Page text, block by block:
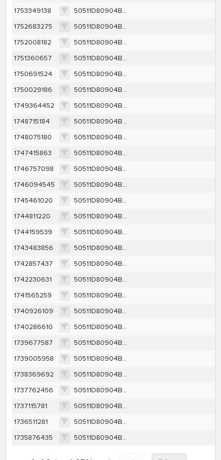
1753349138
50511D80904BB34AA8CA9FAD64F569425AD525038280D49CD2C7DAA33A9DA305
1752683275
50511D80904BB34AA8CA9FAD64F569425AD525038280D49CD2C7DAA33A9DA305
1752008182
50511D80904BB34AA8CA9FAD64F569425AD525038280D49CD2C7DAA33A9DA305
1751360657
50511D80904BB34AA8CA9FAD64F569425AD525038280D49CD2C7DAA33A9DA305
1750691524
50511D80904BB34AA8CA9FAD64F569425AD525038280D49CD2C7DAA33A9DA305
1750029186
50511D80904BB34AA8CA9FAD64F569425AD525038280D49CD2C7DAA33A9DA305
1749364452
50511D80904BB34AA8CA9FAD64F569425AD525038280D49CD2C7DAA33A9DA305
1748715184
50511D80904BB34AA8CA9FAD64F569425AD525038280D49CD2C7DAA33A9DA305
1748075180
50511D80904BB34AA8CA9FAD64F569425AD525038280D49CD2C7DAA33A9DA305
1747415863
50511D80904BB34AA8CA9FAD64F569425AD525038280D49CD2C7DAA33A9DA305
1746757098
50511D80904BB34AA8CA9FAD64F569425AD525038280D49CD2C7DAA33A9DA305
1746094545
50511D80904BB34AA8CA9FAD64F569425AD525038280D49CD2C7DAA33A9DA305
1745461020
50511D80904BB34AA8CA9FAD64F569425AD525038280D49CD2C7DAA33A9DA305
1744811220
50511D80904BB34AA8CA9FAD64F569425AD525038280D49CD2C7DAA33A9DA305
1744159539
50511D80904BB34AA8CA9FAD64F569425AD525038280D49CD2C7DAA33A9DA305
1743483856
50511D80904BB34AA8CA9FAD64F569425AD525038280D49CD2C7DAA33A9DA305
1742857437
50511D80904BB34AA8CA9FAD64F569425AD525038280D49CD2C7DAA33A9DA305
1742230631
50511D80904BB34AA8CA9FAD64F569425AD525038280D49CD2C7DAA33A9DA305
1741565259
50511D80904BB34AA8CA9FAD64F569425AD525038280D49CD2C7DAA33A9DA305
1740926109
50511D80904BB34AA8CA9FAD64F569425AD525038280D49CD2C7DAA33A9DA305
1740286610
50511D80904BB34AA8CA9FAD64F569425AD525038280D49CD2C7DAA33A9DA305
1739677587
50511D80904BB34AA8CA9FAD64F569425AD525038280D49CD2C7DAA33A9DA305
1739005958
50511D80904BB34AA8CA9FAD64F569425AD525038280D49CD2C7DAA33A9DA305
1738369692
50511D80904BB34AA8CA9FAD64F569425AD525038280D49CD2C7DAA33A9DA305
1737762456
50511D80904BB34AA8CA9FAD64F569425AD525038280D49CD2C7DAA33A9DA305
1737115781
50511D80904BB34AA8CA9FAD64F569425AD525038280D49CD2C7DAA33A9DA305
1736511281
50511D80904BB34AA8CA9FAD64F569425AD525038280D49CD2C7DAA33A9DA305
1735876435
50511D80904BB34AA8CA9FAD64F569425AD525038280D49CD2C7DAA33A9DA305